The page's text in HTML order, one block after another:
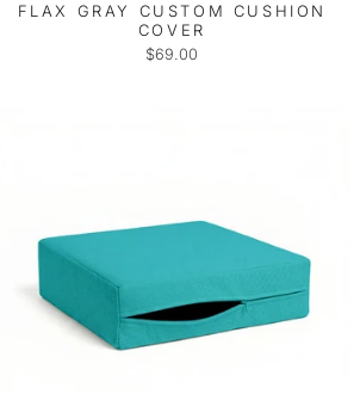
FLAX GRAY CUSTOM CUSHION
COVER
$69.00